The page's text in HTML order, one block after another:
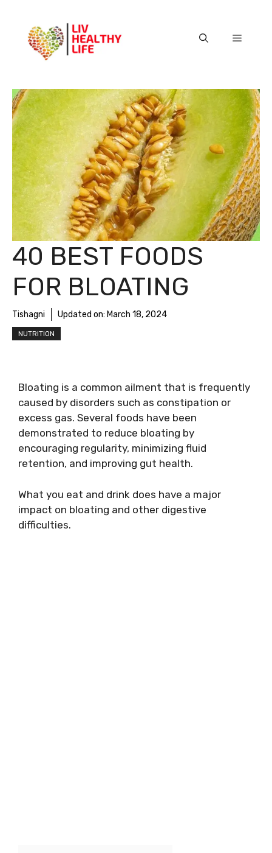
content
Menu
40 BEST FOODS
FOR BLOATING
Tishagni Updated on: March 18, 2024
NUTRITION
Bloating is a common ailment that is frequently
caused by disorders such as constipation or
excess gas. Several foods have been
demonstrated to reduce bloating by
encouraging regularity, minimizing fluid
retention, and improving gut health.
What you eat and drink does have a major
impact on bloating and other digestive
difficulties.